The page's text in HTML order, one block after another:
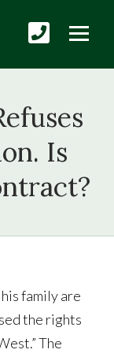
Is
family are
the rights
The